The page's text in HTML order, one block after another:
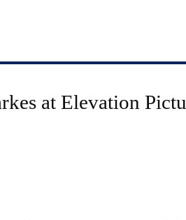
at Elevation